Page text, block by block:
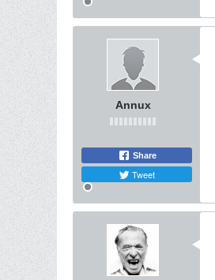
Annux
Share
Tweet